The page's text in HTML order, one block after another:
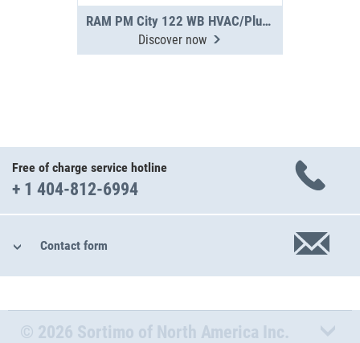
RAM PM City 122 WB HVAC/Plumbing Upgrade
Discover now
Free of charge service hotline
+ 1 404-812-6994
Contact form
© 2026 Sortimo of North America Inc.